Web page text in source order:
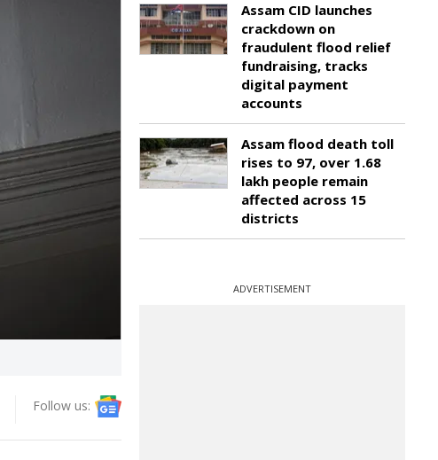
Follow us:
Assam CID launches
crackdown on
fraudulent flood relief
fundraising, tracks
digital payment
accounts
Assam flood death toll
rises to 97, over 1.68
lakh people remain
affected across 15
districts
ADVERTISEMENT